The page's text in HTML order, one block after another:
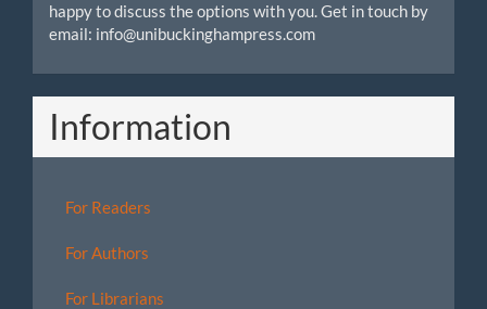
happy to discuss the options with you. Get in touch by
email: info@unibuckinghampress.com
Information
For Readers
For Authors
For Librarians